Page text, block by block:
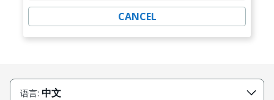
CANCEL
语言: 中文